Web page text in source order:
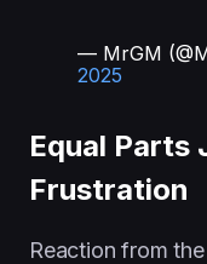
— MrGM
2025
Equal Parts
Frustration
Reaction from